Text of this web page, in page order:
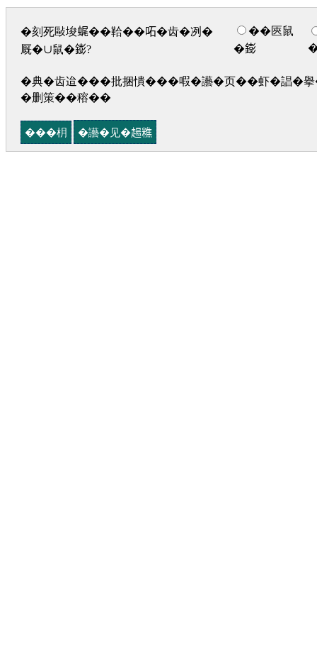
�刻死敺埈𧋦��鞈��𠰴�齿�冽�
厩�∪鼠�𨭌?
��匧鼠
�𨭌
�典�齿迨���批捆憒���㗇�讛�页��虾�誯�
�删策��穃��